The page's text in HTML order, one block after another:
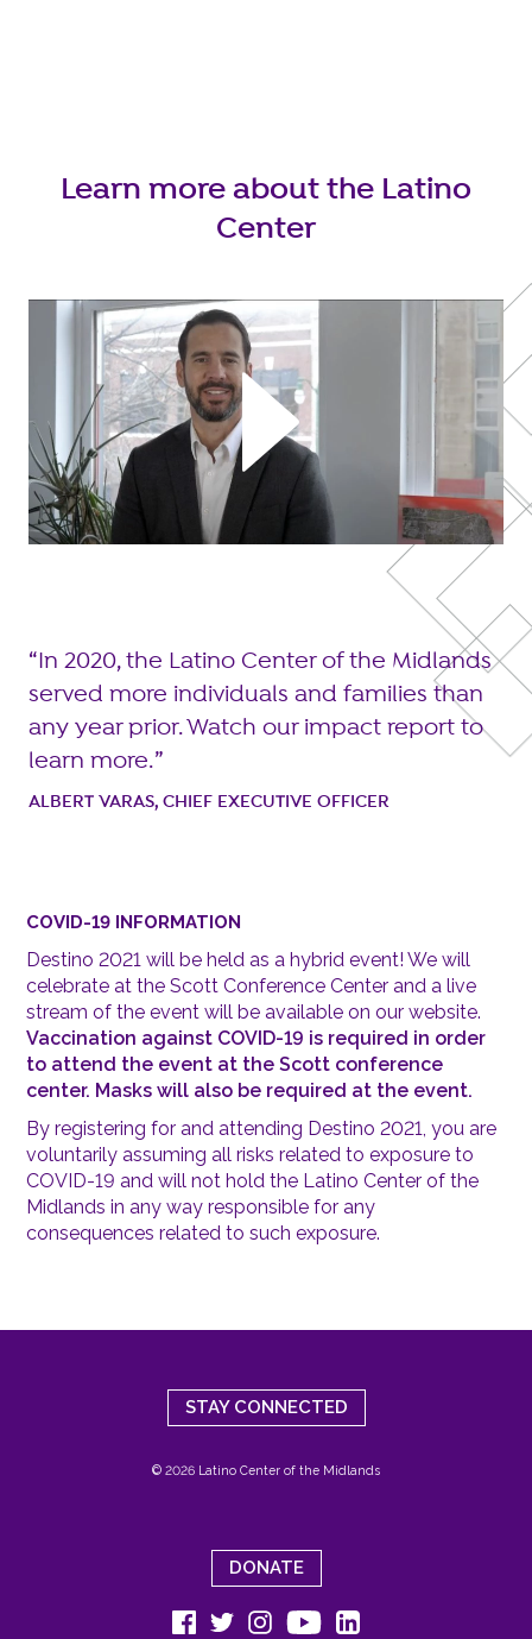
Learn more about the Latino
Center
In 2020, the Latino Center of the Midlands
served more individuals and families than
any year prior. Watch our impact report to
learn more.
ALBERT VARAS, CHIEF EXECUTIVE OFFICER
COVID-19 INFORMATION
Destino 2021 will be held as a hybrid event! We will
celebrate at the Scott Conference Center and a live
stream of the event will be available on our website.
Vaccination against COVID-19 is required in order
to attend the event at the Scott conference
center. Masks will also be required at the event.
By registering for and attending Destino 2021, you are
voluntarily assuming all risks related to exposure to
COVID-19 and will not hold the Latino Center of the
Midlands in any way responsible for any
consequences related to such exposure.
STAY CONNECTED
© 2026 Latino Center of the Midlands
DONATE